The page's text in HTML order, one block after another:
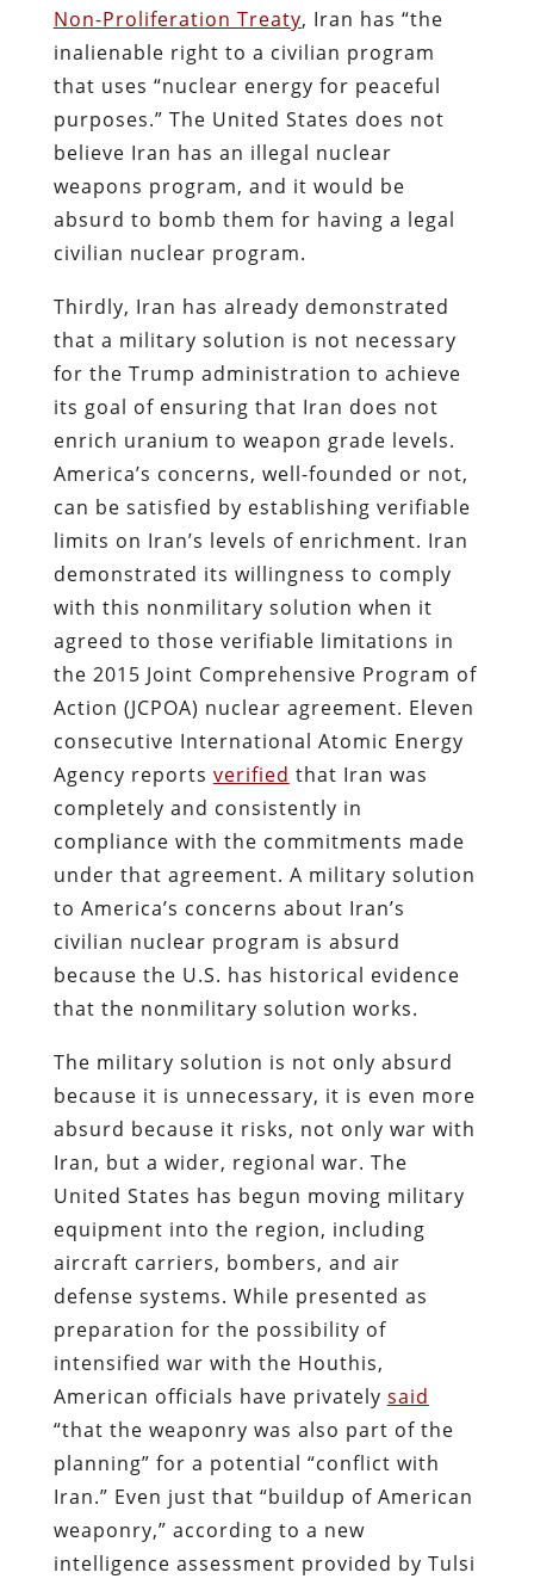
Non-Proliferation Treaty, Iran has “the
inalienable right to a civilian program
that uses “nuclear energy for peaceful
purposes.” The United States does not
believe Iran has an illegal nuclear
weapons program, and it would be
absurd to bomb them for having a legal
civilian nuclear program.
Thirdly, Iran has already demonstrated
that a military solution is not necessary
for the Trump administration to achieve
its goal of ensuring that Iran does not
enrich uranium to weapon grade levels.
America’s concerns, well-founded or not,
can be satisfied by establishing verifiable
limits on Iran’s levels of enrichment. Iran
demonstrated its willingness to comply
with this nonmilitary solution when it
agreed to those verifiable limitations in
the 2015 Joint Comprehensive Program of
Action (JCPOA) nuclear agreement. Eleven
consecutive International Atomic Energy
Agency reports verified that Iran was
completely and consistently in
compliance with the commitments made
under that agreement. A military solution
to America’s concerns about Iran’s
civilian nuclear program is absurd
because the U.S. has historical evidence
that the nonmilitary solution works.
The military solution is not only absurd
because it is unnecessary, it is even more
absurd because it risks, not only war with
Iran, but a wider, regional war. The
United States has begun moving military
equipment into the region, including
aircraft carriers, bombers, and air
defense systems. While presented as
preparation for the possibility of
intensified war with the Houthis,
American officials have privately said
“that the weaponry was also part of the
planning” for a potential “conflict with
Iran.” Even just that “buildup of American
weaponry,” according to a new
intelligence assessment provided by Tulsi